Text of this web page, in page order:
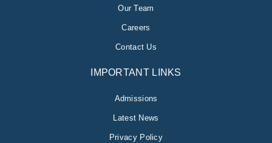
Our Team
Careers
Contact Us
IMPORTANT LINKS
Admissions
Latest News
Privacy Policy